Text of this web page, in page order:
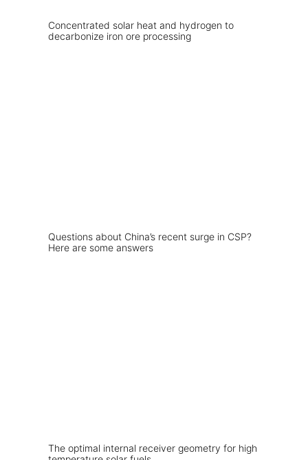
Concentrated solar heat and hydrogen to
decarbonize iron ore processing
Questions about China’s recent surge in CSP?
Here are some answers
The optimal internal receiver geometry for high